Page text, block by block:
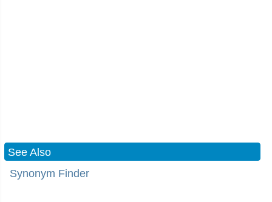
See Also
Synonym Finder